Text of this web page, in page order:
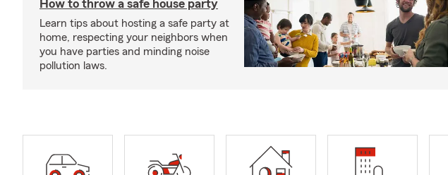
How to throw a safe house party
Learn tips about hosting a safe party at
home, respecting your neighbors when
you have parties and minding noise
pollution laws.